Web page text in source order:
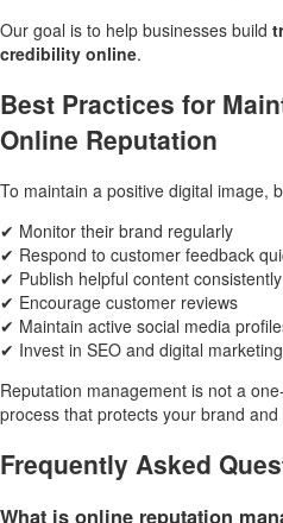
Our goal is to help businesses build
credibility online.
Best Practices for
Online Reputation
To maintain a positive digital image,
✔ Monitor their brand regularly
✔ Respond to customer feedback
✔ Publish helpful content consistently
✔ Encourage customer reviews
✔ Maintain active social media
✔ Invest in SEO and digital marketing
Reputation management is not a
process that protects your brand
Frequently Asked
What is online reputation